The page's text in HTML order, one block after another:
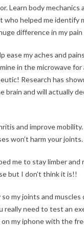
Learn body
helped me identify
difference in my pain
ease my aches and
in the microwave
Research has
and will actually
and improve
won’t harm your joints.
me to stay limber and
but I don’t think it is!!
my joints and
need to test an
my iphone with the